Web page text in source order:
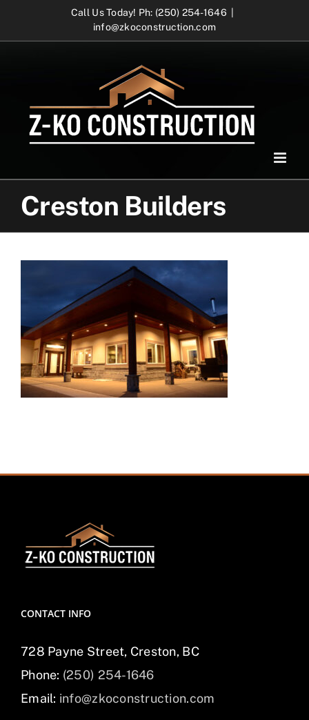
Call Us Today! Ph: (250) 254-1646
info@zkoconstruction.com
Creston Builders
CONTACT INFO
728 Payne Street, Creston, BC
Phone: (250) 254-1646
Email: info@zkoconstruction.com